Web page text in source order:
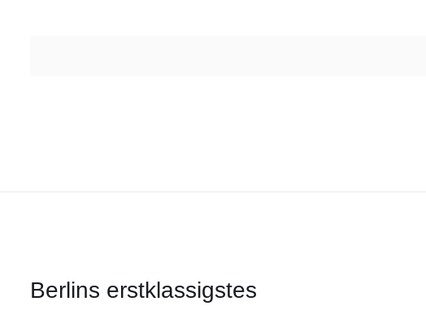
Berlins erstklassigstes